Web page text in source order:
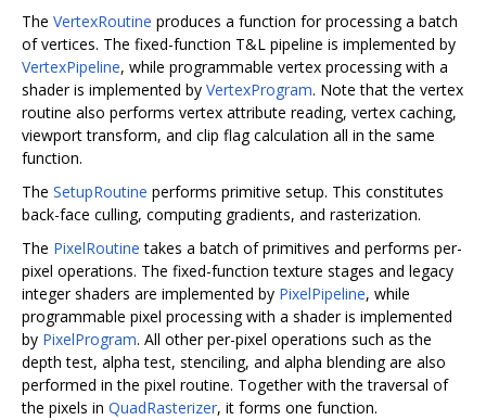
The VertexRoutine produces a function for processing a batch
of vertices. The fixed-function T&L pipeline is implemented by
VertexPipeline, while programmable vertex processing with a
shader is implemented by VertexProgram. Note that the vertex
routine also performs vertex attribute reading, vertex caching,
viewport transform, and clip flag calculation all in the same
function.
The SetupRoutine performs primitive setup. This constitutes
back-face culling, computing gradients, and rasterization.
The PixelRoutine takes a batch of primitives and performs per-
pixel operations. The fixed-function texture stages and legacy
integer shaders are implemented by PixelPipeline, while
programmable pixel processing with a shader is implemented
by PixelProgram. All other per-pixel operations such as the
depth test, alpha test, stenciling, and alpha blending are also
performed in the pixel routine. Together with the traversal of
the pixels in QuadRasterizer, it forms one function.